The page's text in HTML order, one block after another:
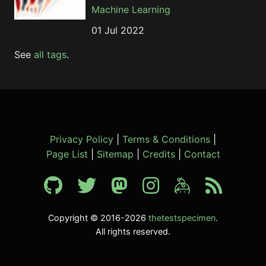
Machine Learning
01 Jul 2022
See all tags.
Privacy Policy Terms & Conditions
Page List
Sitemap Credits Contact
Copyright © 2016-2026 thetestspecimen.
All rights reserved.